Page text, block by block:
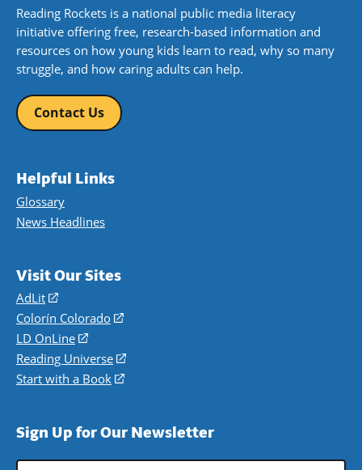
Reading Rockets is a national public media literacy
initiative offering free, research-based information and
resources on how young kids learn to read, why so many
struggle, and how caring adults can help.
Contact Us
Helpful Links
Glossary
News Headlines
Visit Our Sites
AdLit
(opens
in
a
new
window)
Colorín Colorado
(opens
a
new
LD OnLine
(opens
in
a
Reading Universe
(opens
window)
Start with a Book
(opens
new
Sign Up for Our Newsletter